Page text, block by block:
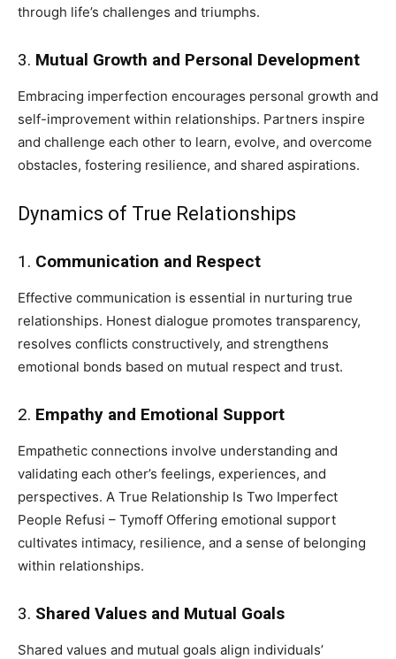
through life’s challenges and triumphs.
3. Mutual Growth and Personal Development
Embracing imperfection encourages personal growth and
self-improvement within relationships. Partners inspire
and challenge each other to learn, evolve, and overcome
obstacles, fostering resilience, and shared aspirations.
Dynamics of True Relationships
1. Communication and Respect
Effective communication is essential in nurturing true
relationships. Honest dialogue promotes transparency,
resolves conflicts constructively, and strengthens
emotional bonds based on mutual respect and trust.
2. Empathy and Emotional Support
Empathetic connections involve understanding and
validating each other’s feelings, experiences, and
perspectives. A True Relationship Is Two Imperfect
People Refusi – Tymoff Offering emotional support
cultivates intimacy, resilience, and a sense of belonging
within relationships.
3. Shared Values and Mutual Goals
Shared values and mutual goals align individuals’